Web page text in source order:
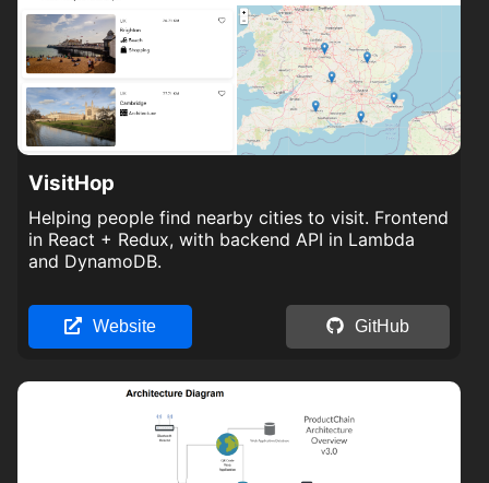
VisitHop
Helping people find nearby cities to visit. Frontend
in React + Redux, with backend API in Lambda
and DynamoDB.
Website GitHub